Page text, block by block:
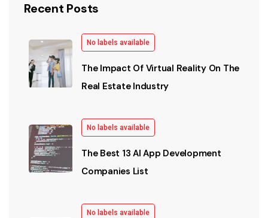
Recent Posts
No labels available
The Impact Of Virtual Reality On The
Real Estate Industry
No labels available
The Best 13 AI App Development
Companies List
No labels available